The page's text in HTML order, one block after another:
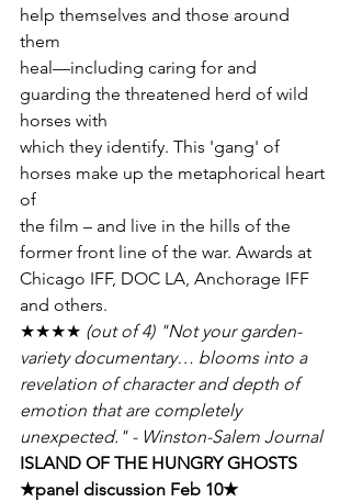
help themselves and those around
them
heal—including caring for and
guarding the threatened herd of wild
horses with
which they identify. This 'gang' of
horses make up the metaphorical heart
of
the film – and live in the hills of the
former front line of the war. Awards at
Chicago IFF, DOC LA, Anchorage IFF
and others.
★★★★ (out of 4) "Not your garden-
variety documentary… blooms into a
revelation of character and depth of
emotion that are completely
unexpected." - Winston-Salem Journal
★panel discussion Feb 10★